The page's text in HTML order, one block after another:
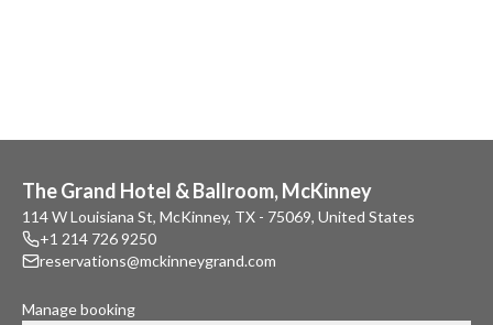
The Grand Hotel & Ballroom, McKinney
114 W Louisiana St, McKinney, TX - 75069, United States
+1 214 726 9250
reservations@mckinneygrand.com
Manage booking